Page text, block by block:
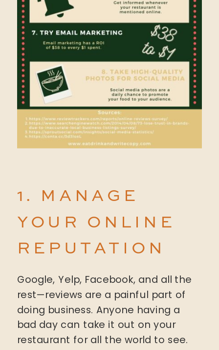
1. MANAGE
YOUR ONLINE
REPUTATION
Google, Yelp, Facebook, and all the
rest—reviews are a painful part of
doing business. Anyone having a
bad day can take it out on your
restaurant for all the world to see.